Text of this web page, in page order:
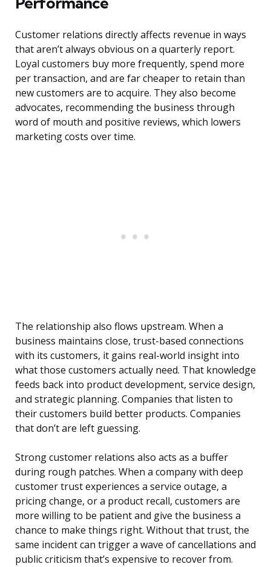
Customer relations directly affects revenue in ways
that aren’t always obvious on a quarterly report.
Loyal customers buy more frequently, spend more
per transaction, and are far cheaper to retain than
new customers are to acquire. They also become
advocates, recommending the business through
word of mouth and positive reviews, which lowers
marketing costs over time.
The relationship also flows upstream. When a
business maintains close, trust-based connections
with its customers, it gains real-world insight into
what those customers actually need. That knowledge
feeds back into product development, service design,
and strategic planning. Companies that listen to
their customers build better products. Companies
that don’t are left guessing.
Strong customer relations also acts as a buffer
during rough patches. When a company with deep
customer trust experiences a service outage, a
pricing change, or a product recall, customers are
more willing to be patient and give the business a
chance to make things right. Without that trust, the
same incident can trigger a wave of cancellations and
public criticism that’s expensive to recover from.